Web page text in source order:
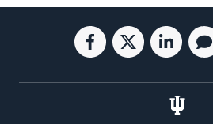
Social
media
Facebook
for
Twitter
for
Linkedin
for
Kelley
School
Blog
for